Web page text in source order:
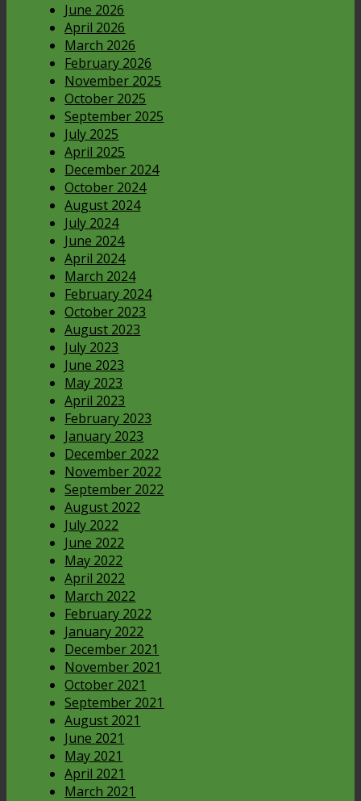
June 2026
April 2026
March 2026
February 2026
November 2025
October 2025
September 2025
July 2025
April 2025
December 2024
October 2024
August 2024
July 2024
June 2024
April 2024
March 2024
February 2024
October 2023
August 2023
July 2023
June 2023
May 2023
April 2023
February 2023
January 2023
December 2022
November 2022
September 2022
August 2022
July 2022
June 2022
May 2022
April 2022
March 2022
February 2022
January 2022
December 2021
November 2021
October 2021
September 2021
August 2021
June 2021
May 2021
April 2021
March 2021